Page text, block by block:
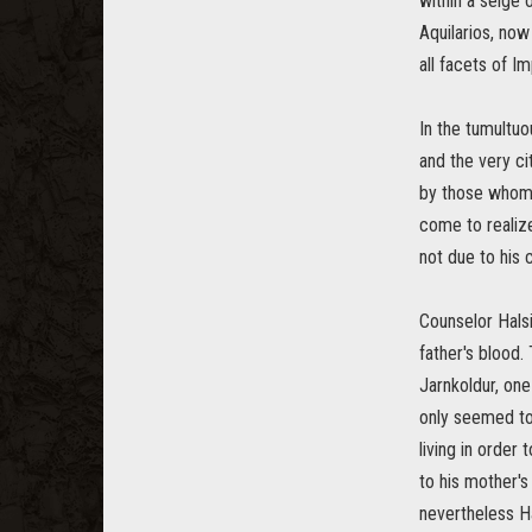
Aquilarios,
all facets of
In the
and the very
by those
come to
not due to his
Counselor
father's blood.
Jarnkoldur,
only seemed
living in order
to his
nevertheless